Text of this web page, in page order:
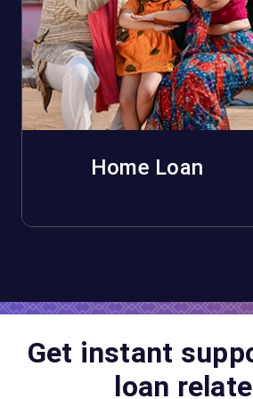
Home Loan
Get instant
loan